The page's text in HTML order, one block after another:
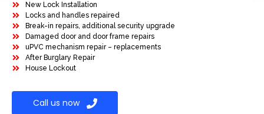
New Lock Installation
Locks and handles repaired
Break-in repairs, additional security upgrade
Damaged door and door frame repairs
uPVC mechanism repair – replacements
After Burglary Repair
House Lockout
Call us now